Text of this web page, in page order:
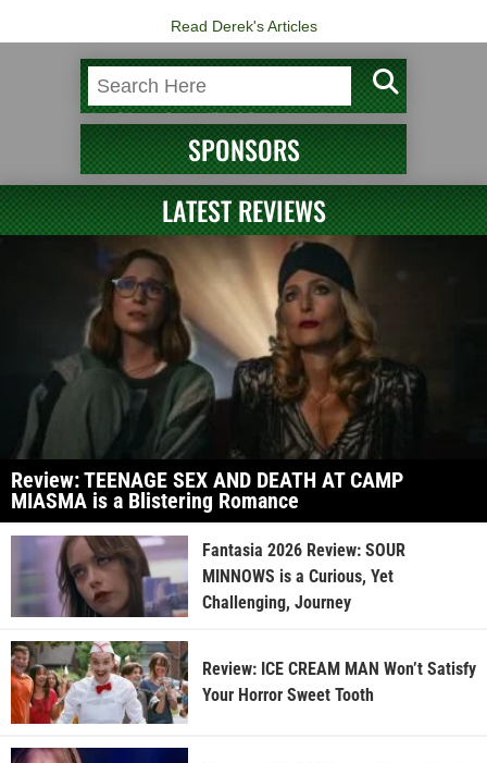
Read Derek's Articles
SPONSORS
LATEST REVIEWS
Review: TEENAGE SEX AND DEATH AT CAMP
MIASMA is a Blistering Romance
Fantasia 2026 Review: SOUR
MINNOWS is a Curious, Yet
Challenging, Journey
Review: ICE CREAM MAN Won’t Satisfy
Your Horror Sweet Tooth